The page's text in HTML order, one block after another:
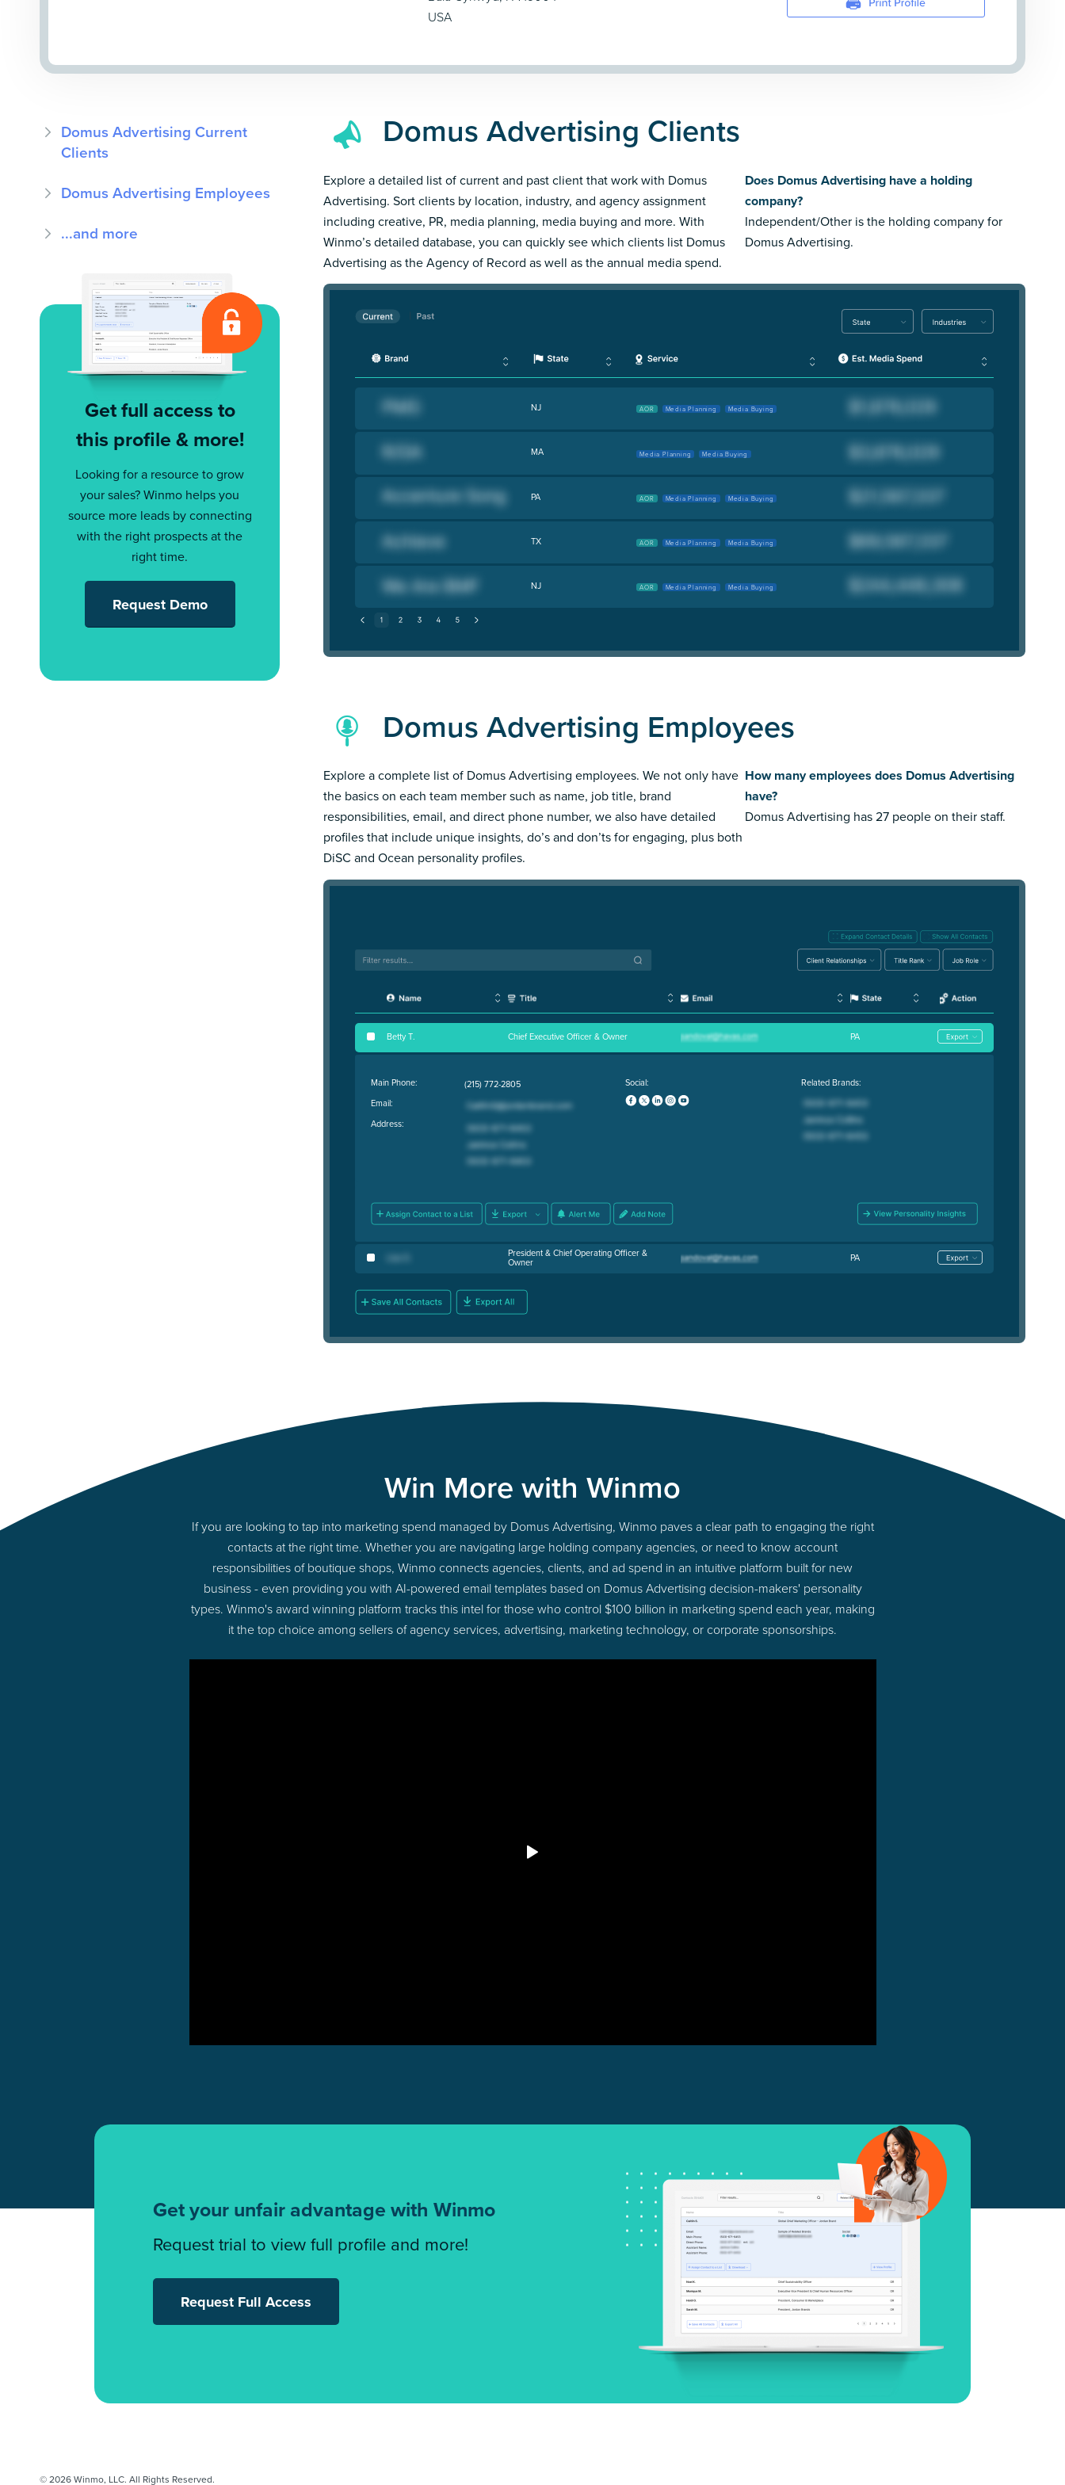
USA
Domus Advertising Current
Clients
Domus Advertising Employees
...and more
Get full access to
this profile & more!
Looking for a resource to grow
your sales? Winmo helps you
source more leads by connecting
with the right prospects at the
right time.
Request Demo
Domus Advertising Clients
Explore a detailed list of current and past client that work with Domus
Advertising. Sort clients by location, industry, and agency assignment
including creative, PR, media planning, media buying and more. With
Winmo’s detailed database, you can quickly see which clients list Domus
Advertising as the Agency of Record as well as the annual media spend.
Does Domus Advertising have a holding
company?
Independent/Other is the holding company for
Domus Advertising.
NJ AOR Media Planning Media Buying
MA Media Planning Media Buying
PA AOR Media Planning Media Buying
TX AOR Media Planning Media Buying
NJ AOR Media Planning Media Buying
Domus Advertising Employees
Explore a complete list of Domus Advertising employees. We not only have
the basics on each team member such as name, job title, brand
responsibilities, email, and direct phone number, we also have detailed
profiles that include unique insights, do’s and don’ts for engaging, plus both
DiSC and Ocean personality profiles.
How many employees does Domus Advertising
have?
Domus Advertising has 27 people on their staff.
Betty T. Chief Executive Officer & Owner PA
Main Phone:
Email:
Address:
(215) 772-2805 Social: Related Brands:
Lisa S President & Chief Operating Officer &
Owner PA
Win More with Winmo
If you are looking to tap into marketing spend managed by Domus Advertising, Winmo paves a clear path to engaging the right
contacts at the right time. Whether you are navigating large holding company agencies, or need to know account
responsibilities of boutique shops, Winmo connects agencies, clients, and ad spend in an intuitive platform built for new
business - even providing you with AI-powered email templates based on Domus Advertising decision-makers' personality
types. Winmo's award winning platform tracks this intel for those who control $100 billion in marketing spend each year, making
it the top choice among sellers of agency services, advertising, marketing technology, or corporate sponsorships.
Get your unfair advantage with Winmo
Request trial to view full profile and more!
Request Full Access
© 2026 Winmo, LLC. All Rights Reserved.